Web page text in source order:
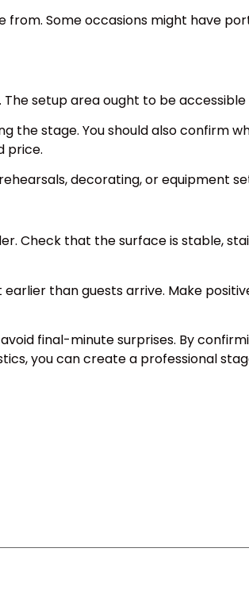
Some occasions might have
setup area ought to be
the stage. You should also confirm
price.
decorating, or equipment
Check that the surface is stable,
than guests arrive. Make
final-minute surprises. By
you can create a professional